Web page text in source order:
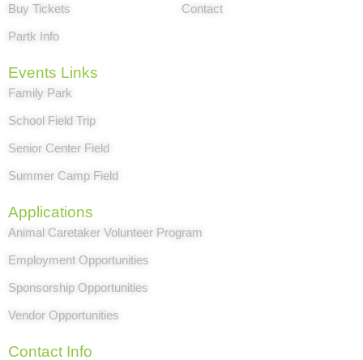
Buy Tickets
Partk Info
Contact
Events Links
Family Park
School Field Trip
Senior Center Field
Summer Camp Field
Applications
Animal Caretaker Volunteer Program
Employment Opportunities
Sponsorship Opportunities
Vendor Opportunities
Contact Info